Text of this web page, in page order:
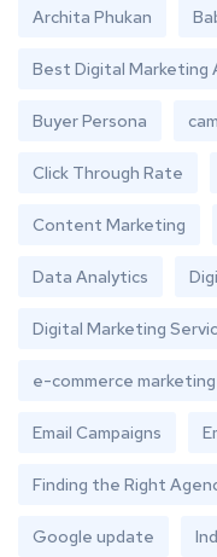
Archita Phukan
Best Digital Marketing
Buyer Persona
Click Through Rate
Content Marketing
Data Analytics
Digital Marketing
e-commerce marketing
Email Campaigns
Finding the Right
Google update